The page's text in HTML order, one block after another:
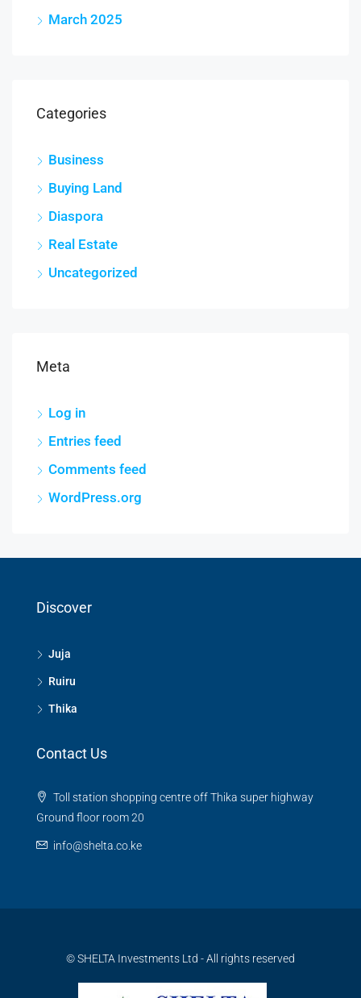
March 2025
Categories
Business
Buying Land
Diaspora
Real Estate
Uncategorized
Meta
Log in
Entries feed
Comments feed
WordPress.org
Discover
Juja
Ruiru
Thika
Contact Us
Toll station shopping centre off Thika super highway
Ground floor room 20
info@shelta.co.ke
© SHELTA Investments Ltd - All rights reserved